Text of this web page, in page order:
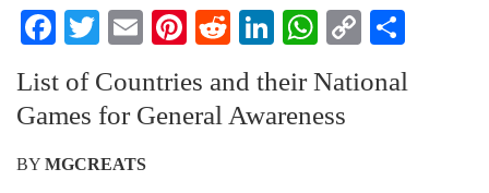
F
a
c
e
b
T
wi
tt
er
E
m
ail
Pi
nt
er
e
R
e
d
di
Li
n
k
e
W
h
at
s
C
o
p
h
ar
List of Countries and their National
Games for General Awareness
BY MGCREATS